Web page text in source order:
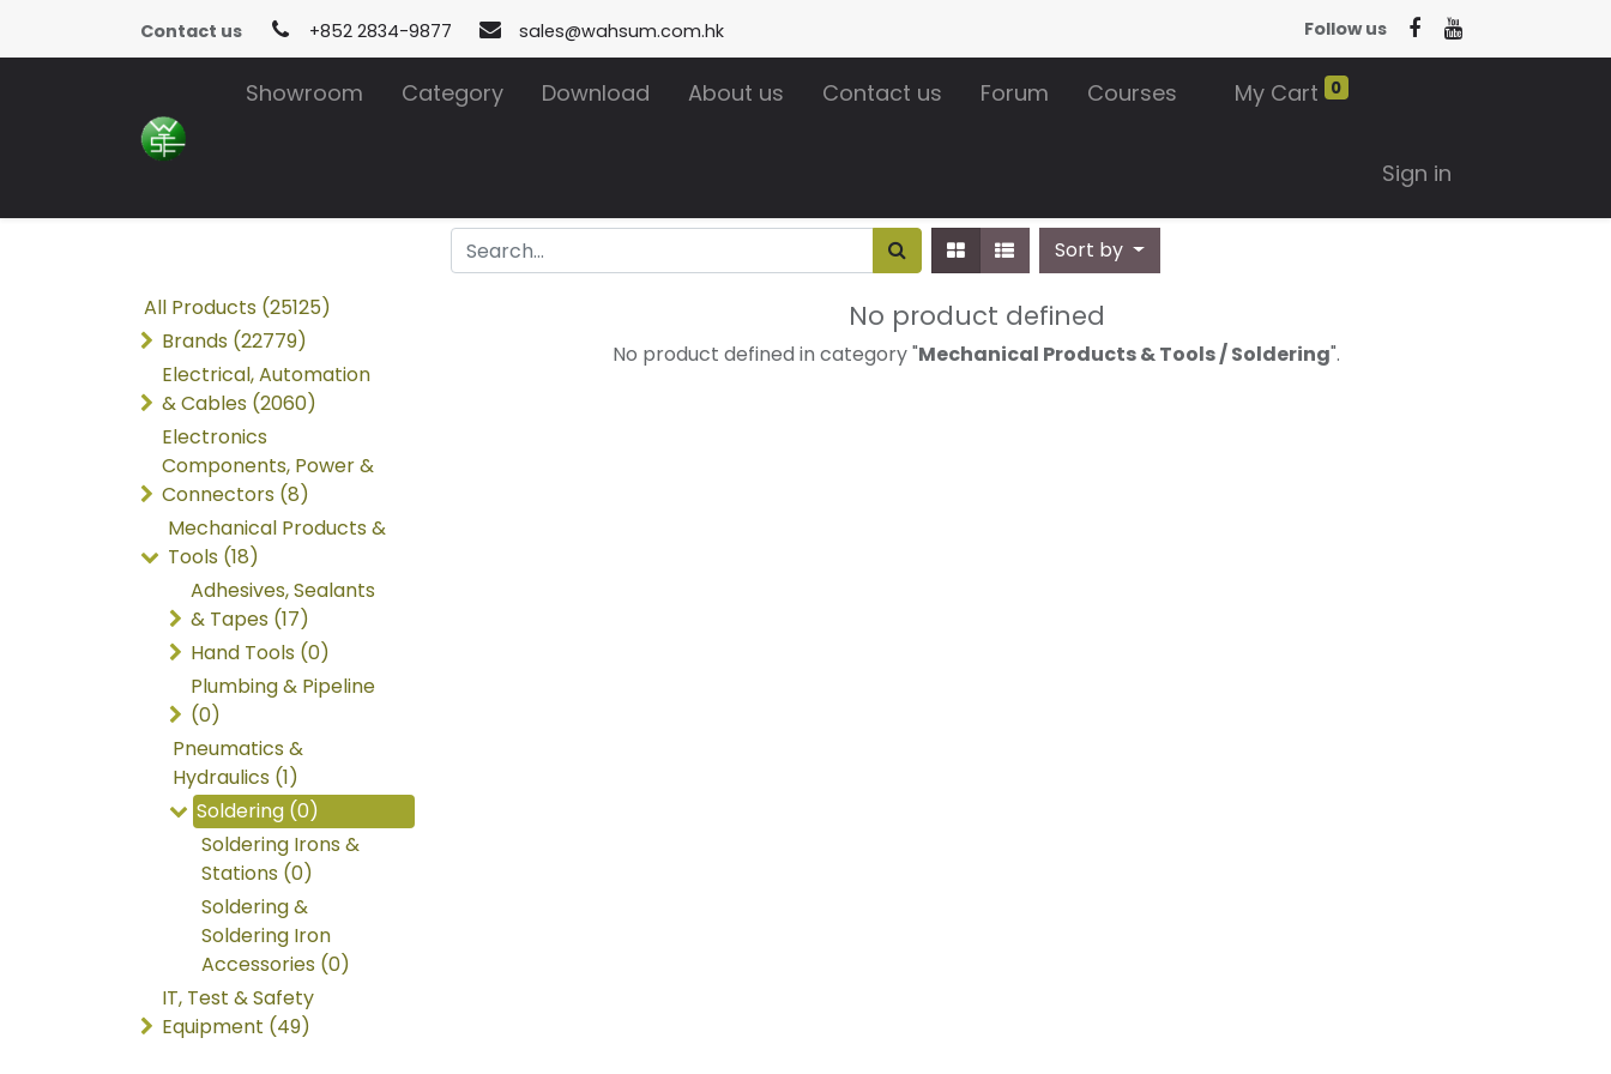
Contact us +852 2834-9877 sales@wahsum.com.hk Follow us
Showroom Category Download About us Contact us Forum Courses My Cart 0
Sign in
Sort by
All Products (25125)
Brands (22779)
Electrical, Automation
& Cables (2060)
Electronics
Components, Power &
Connectors (8)
Mechanical Products &
Tools (18)
Adhesives, Sealants
& Tapes (17)
Hand Tools (0)
Plumbing & Pipeline
(0)
Pneumatics &
Hydraulics (1)
Soldering (0)
Soldering Irons &
Stations (0)
Soldering &
Soldering Iron
Accessories (0)
IT, Test & Safety
Equipment (49)
No product defined
No product defined in category "Mechanical Products & Tools / Soldering".